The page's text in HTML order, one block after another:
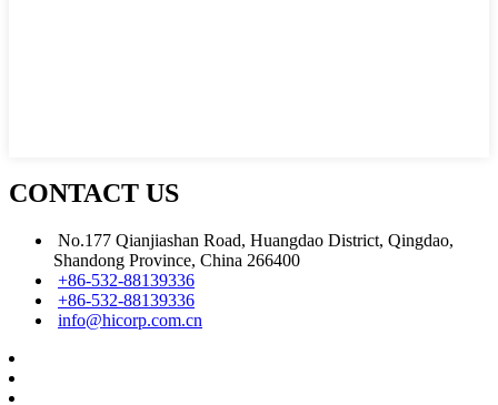
CONTACT US
No.177 Qianjiashan Road, Huangdao District, Qingdao,
Shandong Province, China 266400
+86-532-88139336
+86-532-88139336
info@hicorp.com.cn